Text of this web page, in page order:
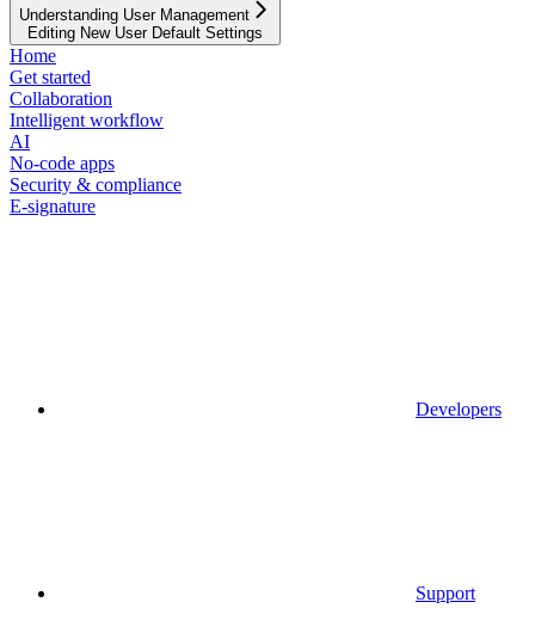
Understanding User Management
Editing New User Default Settings
Home
Get started
Collaboration
Intelligent workflow
AI
No-code apps
Security & compliance
E-signature
Developers
Support